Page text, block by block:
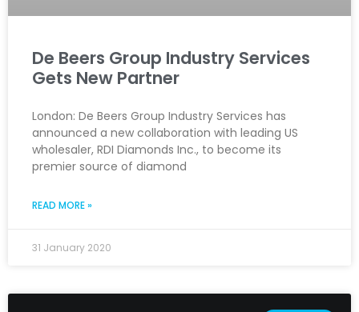
De Beers Group Industry Services
Gets New Partner
London: De Beers Group Industry Services has
announced a new collaboration with leading US
wholesaler, RDI Diamonds Inc., to become its
premier source of diamond
READ MORE »
31 January 2020